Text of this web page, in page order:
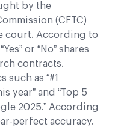
by the
(CFTC)
court. According to
or “No” shares
contracts.
as “#1
year” and “Top 5
2025.” According
perfect accuracy.